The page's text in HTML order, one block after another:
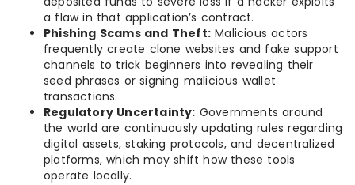
a flaw in that application’s contract.
Phishing Scams and Theft: Malicious actors
frequently create clone websites and fake support
channels to trick beginners into revealing their
seed phrases or signing malicious wallet
transactions.
Regulatory Uncertainty: Governments around
the world are continuously updating rules regarding
digital assets, staking protocols, and decentralized
platforms, which may shift how these tools
operate locally.